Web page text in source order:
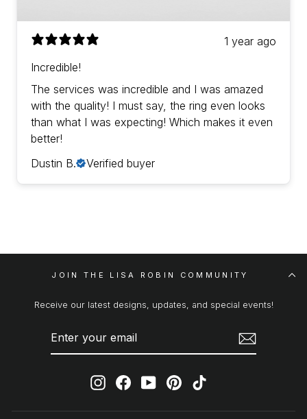
1 year ago
Incredible!
The services was incredible and I was amazed
with the quality! I must say, the ring even looks
than what I was expecting! Which makes it even
better!
Dustin B.
Verified buyer
JOIN THE LISA ROBIN COMMUNITY
Receive our latest designs, updates, and special events!
InstagramFacebookYouTubePinterestTikTok